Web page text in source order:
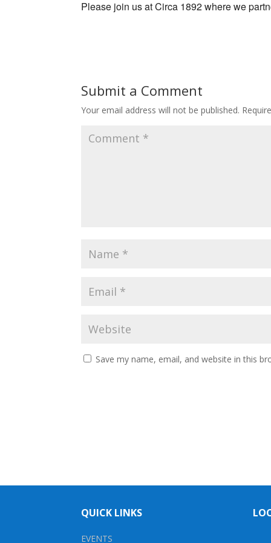
Please join us at Circa 1892 where we
Submit a Comment
Your email address will not be published.
Save my name, email, and website in this
QUICK LINKS
EVENTS